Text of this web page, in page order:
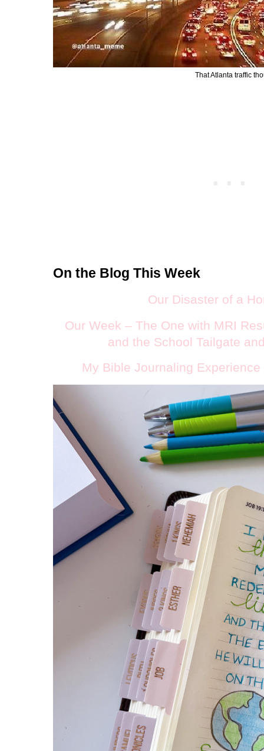
That Atlanta traffic
On the Blog This Week
Our Disaster of a
Our Week – The One with MRI
and the School Tailgate
My Bible Journaling